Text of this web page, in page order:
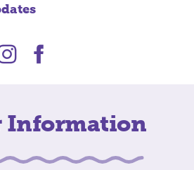
Information